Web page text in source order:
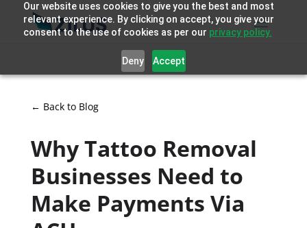
Our website uses cookies to give you the best and most
relevant experience. By clicking on accept, you give your
consent to the use of cookies as per our privacy policy.
Deny Accept
← Back to Blog
Why Tattoo Removal
Businesses Need to
Make Payments Via